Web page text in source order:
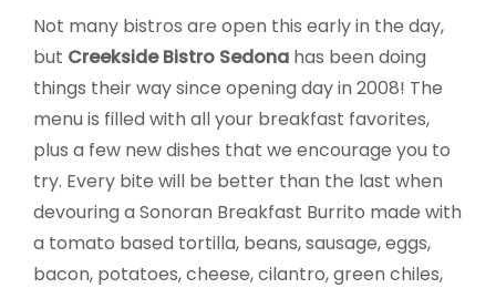
Not many bistros are open this early in the day,
but Creekside Bistro Sedona has been doing
things their way since opening day in 2008! The
menu is filled with all your breakfast favorites,
plus a few new dishes that we encourage you to
try. Every bite will be better than the last when
devouring a Sonoran Breakfast Burrito made with
a tomato based tortilla, beans, sausage, eggs,
bacon, potatoes, cheese, cilantro, green chiles,